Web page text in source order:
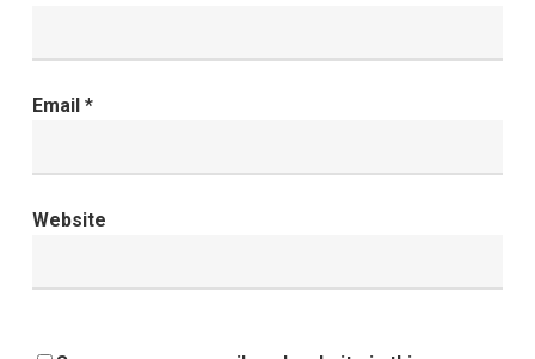
Email *
Website